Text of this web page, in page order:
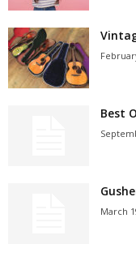
Best
March